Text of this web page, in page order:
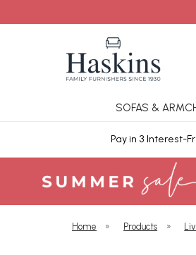
SOFAS &
Pay in 3 Interest-
Home » Products »